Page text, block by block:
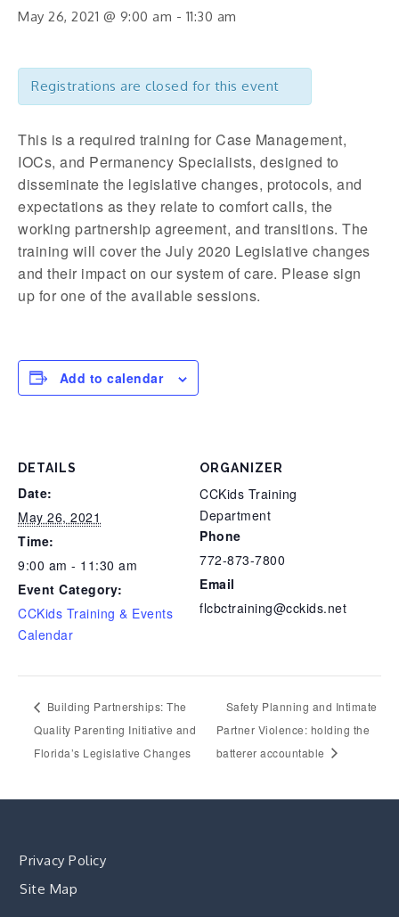
May 26, 2021 @ 9:00 am - 11:30 am
Registrations are closed for this event
This is a required training for Case Management,
IOCs, and Permanency Specialists, designed to
disseminate the legislative changes, protocols, and
expectations as they relate to comfort calls, the
working partnership agreement, and transitions. The
training will cover the July 2020 Legislative changes
and their impact on our system of care. Please sign
up for one of the available sessions.
Add to calendar
DETAILS
Date:
May 26, 2021
Time:
9:00 am - 11:30 am
Event Category:
CCKids Training & Events
Calendar
ORGANIZER
CCKids Training
Department
Phone
772-873-7800
Email
flcbctraining@cckids.net
Building Partnerships: The
Quality Parenting Initiative and
Florida’s Legislative Changes
Safety Planning and Intimate
Partner Violence: holding the
batterer accountable
Privacy Policy
Site Map